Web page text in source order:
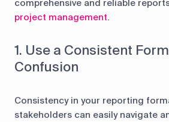
comprehensive and reliable
project management.
1. Use a Consistent
Confusion
Consistency in your reporting
stakeholders can easily navigate